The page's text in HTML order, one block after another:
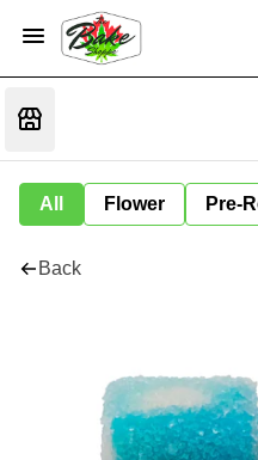
All Flower Pre-
Back